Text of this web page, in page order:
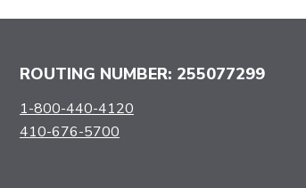
ROUTING NUMBER: 255077299
1-800-440-4120
410-676-5700